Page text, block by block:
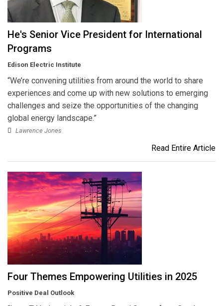
He's Senior Vice President for International
Programs
Edison Electric Institute
“We’re convening utilities from around the world to share
experiences and come up with new solutions to emerging
challenges and seize the opportunities of the changing
global energy landscape.”
Lawrence Jones
Read Entire Article
Four Themes Empowering Utilities in 2025
Positive Deal Outlook